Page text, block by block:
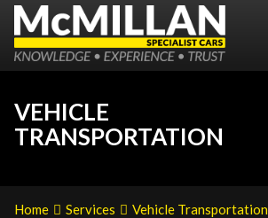
VEHICLE
TRANSPORTATION
Home Services Vehicle Transportation